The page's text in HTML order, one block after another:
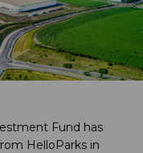
Fund has
HelloParks in